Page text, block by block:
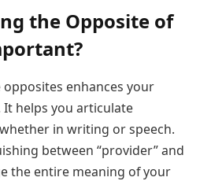
the Opposite of
enhances your
helps you articulate
in writing or speech.
between “provider” and
the entire meaning of your